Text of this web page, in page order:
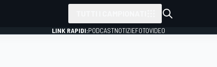
LINK RAPIDI:PODCASTNOTIZIEFOTOVIDEO